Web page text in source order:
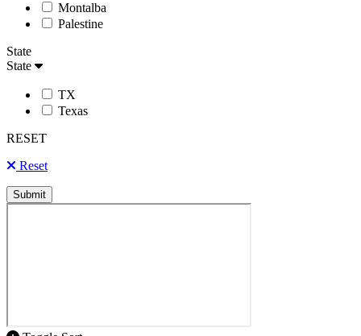
Montalba
Palestine
State
State
TX
Texas
RESET
Reset
Submit